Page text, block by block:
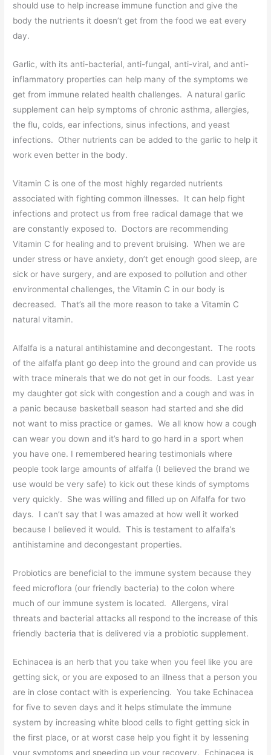
should use to help increase immune function and give the
body the nutrients it doesn’t get from the food we eat every
day.
Garlic, with its anti-bacterial, anti-fungal, anti-viral, and anti-
inflammatory properties can help many of the symptoms we
get from immune related health challenges. A natural garlic
supplement can help symptoms of chronic asthma, allergies,
the flu, colds, ear infections, sinus infections, and yeast
infections. Other nutrients can be added to the garlic to help it
work even better in the body.
Vitamin C is one of the most highly regarded nutrients
associated with fighting common illnesses. It can help fight
infections and protect us from free radical damage that we
are constantly exposed to. Doctors are recommending
Vitamin C for healing and to prevent bruising. When we are
under stress or have anxiety, don’t get enough good sleep, are
sick or have surgery, and are exposed to pollution and other
environmental challenges, the Vitamin C in our body is
decreased. That’s all the more reason to take a Vitamin C
natural vitamin.
Alfalfa is a natural antihistamine and decongestant. The roots
of the alfalfa plant go deep into the ground and can provide us
with trace minerals that we do not get in our foods. Last year
my daughter got sick with congestion and a cough and was in
a panic because basketball season had started and she did
not want to miss practice or games. We all know how a cough
can wear you down and it’s hard to go hard in a sport when
you have one. I remembered hearing testimonials where
people took large amounts of alfalfa (I believed the brand we
use would be very safe) to kick out these kinds of symptoms
very quickly. She was willing and filled up on Alfalfa for two
days. I can’t say that I was amazed at how well it worked
because I believed it would. This is testament to alfalfa’s
antihistamine and decongestant properties.
Probiotics are beneficial to the immune system because they
feed microflora (our friendly bacteria) to the colon where
much of our immune system is located. Allergens, viral
threats and bacterial attacks all respond to the increase of this
friendly bacteria that is delivered via a probiotic supplement.
Echinacea is an herb that you take when you feel like you are
getting sick, or you are exposed to an illness that a person you
are in close contact with is experiencing. You take Echinacea
for five to seven days and it helps stimulate the immune
system by increasing white blood cells to fight getting sick in
the first place, or at worst case help you fight it by lessening
your symptoms and speeding up your recovery. Echinacea is